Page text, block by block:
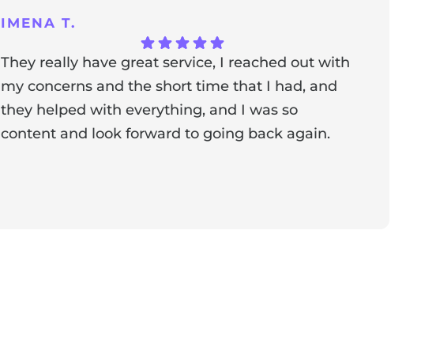
IMENA T.
They really have great service, I reached out with
my concerns and the short time that I had, and
they helped with everything, and I was so
content and look forward to going back again.